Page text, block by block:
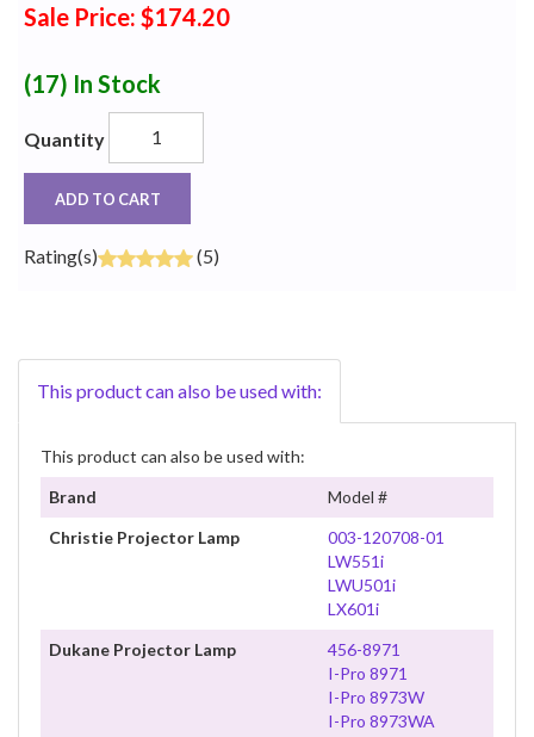
Sale Price: $174.20
(17) In Stock
Quantity
ADD TO CART
Rating(s) (5)
This product can also be used with:
This product can also be used with:
Brand
Model #
Christie Projector Lamp
003-120708-01
LW551i
LWU501i
LX601i
Dukane Projector Lamp
456-8971
I-Pro 8971
I-Pro 8973W
I-Pro 8973WA